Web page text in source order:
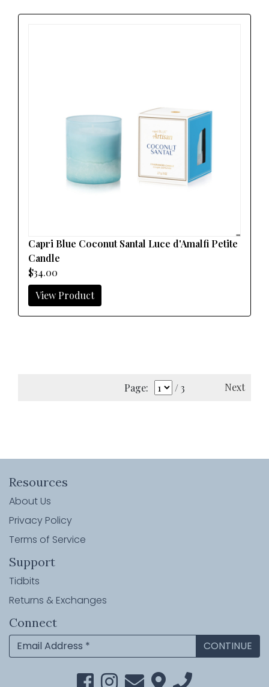
Capri Blue Coconut Santal Luce d'Amalfi Petite
Candle
$34.00
View Product
Page: / 3 Next
Resources
About Us
Privacy Policy
Terms of Service
Support
Tidbits
Returns & Exchanges
Connect